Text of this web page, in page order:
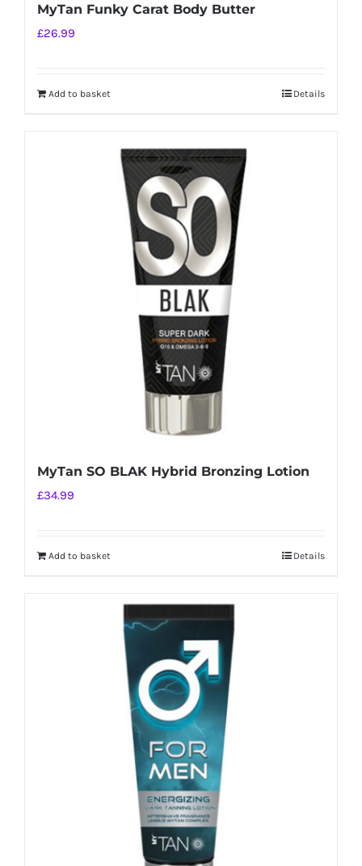
MyTan Funky Carat Body Butter
£26.99
Add to basket Details
MyTan SO BLAK Hybrid Bronzing Lotion
£34.99
Add to basket Details